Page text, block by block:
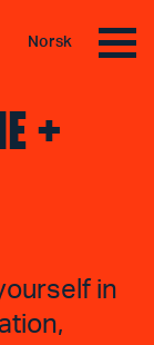
Norsk
+
in